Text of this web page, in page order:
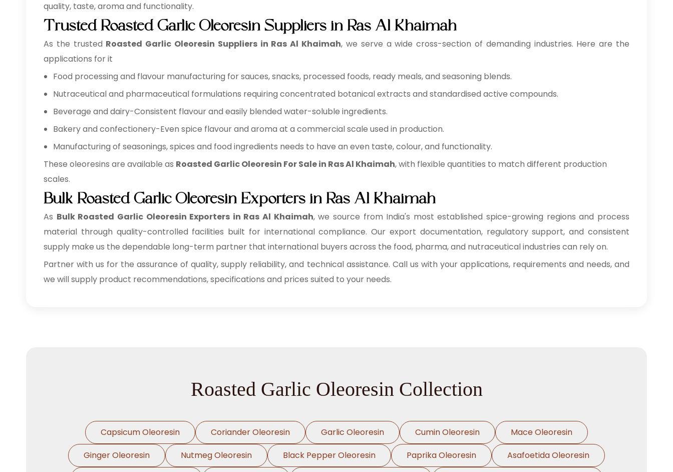
quality, taste, aroma and functionality.
Trusted Roasted Garlic Oleoresin Suppliers in Ras Al Khaimah
As the trusted Roasted Garlic Oleoresin Suppliers in Ras Al Khaimah, we serve a wide cross-section of demanding industries. Here are the
applications for it
Food processing and flavour manufacturing for sauces, snacks, processed foods, ready meals, and seasoning blends.
Nutraceutical and pharmaceutical formulations requiring concentrated botanical extracts and standardised active compounds.
Beverage and dairy-Consistent flavour and easily blended water-soluble ingredients.
Bakery and confectionery-Even spice flavour and aroma at a commercial scale used in production.
Manufacturing of seasonings, spices and food ingredients needs to have an even taste, colour, and functionality.
These oleoresins are available as Roasted Garlic Oleoresin For Sale in Ras Al Khaimah, with flexible quantities to match different production
scales.
Bulk Roasted Garlic Oleoresin Exporters in Ras Al Khaimah
As Bulk Roasted Garlic Oleoresin Exporters in Ras Al Khaimah, we source from India's most established spice-growing regions and process
material through quality-controlled facilities built for international compliance. Our export documentation, regulatory support, and consistent
supply make us the dependable long-term partner that international buyers across the food, pharma, and nutraceutical industries can rely on.
Partner with us for the assurance of quality, supply reliability, and technical assistance. Call us with your applications, requirements and needs, and
we will supply product recommendations, specifications and prices suited to your needs.
Roasted Garlic Oleoresin Collection
Capsicum Oleoresin Coriander Oleoresin Garlic Oleoresin Cumin Oleoresin
Mace Oleoresin
Ginger Oleoresin
Nutmeg Oleoresin Black Pepper Oleoresin Paprika Oleoresin
Asafoetida Oleoresin